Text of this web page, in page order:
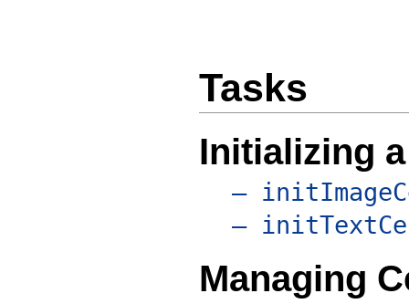
Tasks
Initializing
–
–
Managing